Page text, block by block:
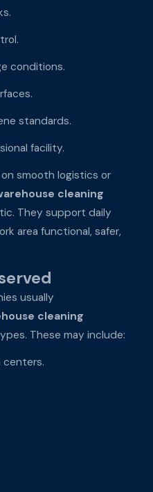
conditions.
standards.
facility.
smooth logistics or
cleaning
They support daily
area functional, safer,
usually
cleaning
These may include:
centers.